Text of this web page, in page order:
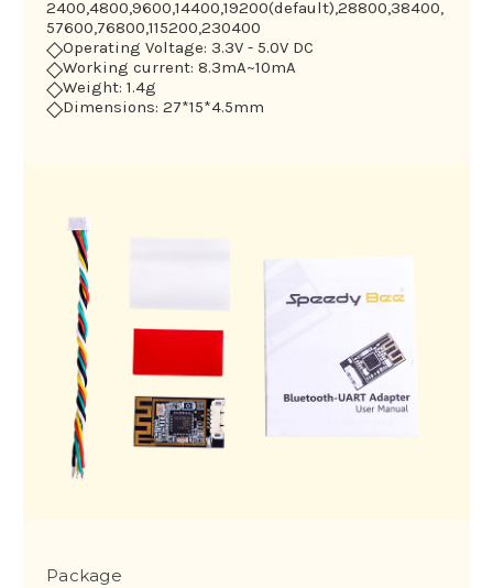
2400,4800,9600,14400,19200(default),28800,38400,
57600,76800,115200,230400
◇Operating Voltage: 3.3V - 5.0V DC
◇Working current: 8.3mA~10mA
◇Weight: 1.4g
◇Dimensions: 27*15*4.5mm
Package